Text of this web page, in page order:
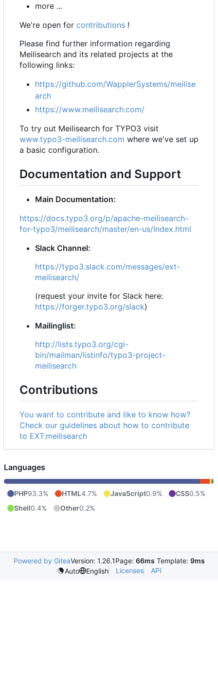
more ...
We're open for contributions !
Please find further information regarding
Meilisearch and its related projects at the
following links:
https://github.com/WapplerSystems/meilise
arch
https://www.meilisearch.com/
To try out Meilisearch for TYPO3 visit
www.typo3-meilisearch.com where we've set up
a basic configuration.
Documentation and Support
Main Documentation:
https://docs.typo3.org/p/apache-meilisearch-
for-typo3/meilisearch/master/en-us/Index.html
Slack Channel:
https://typo3.slack.com/messages/ext-
meilisearch/
(request your invite for Slack here:
https://forger.typo3.org/slack)
Mailinglist:
http://lists.typo3.org/cgi-
bin/mailman/listinfo/typo3-project-
meilisearch
Contributions
You want to contribute and like to know how?
Check our guidelines about how to contribute
to EXT:meilisearch
Languages
PHP93.3% HTML4.7% JavaScript0.9% CSS0.5%
Shell0.4% Other0.2%
Powered by GiteaVersion: 1.26.1Page: 66ms Template: 9ms
Auto
English Licenses API